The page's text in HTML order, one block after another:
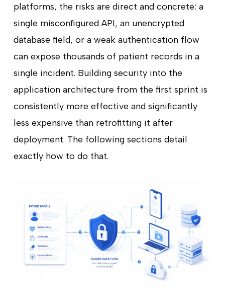
platforms, the risks are direct and concrete: a
single misconfigured API, an unencrypted
database field, or a weak authentication flow
can expose thousands of patient records in a
single incident. Building security into the
application architecture from the first sprint is
consistently more effective and significantly
less expensive than retrofitting it after
deployment. The following sections detail
exactly how to do that.